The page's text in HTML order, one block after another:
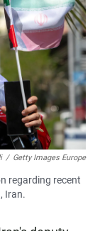
/ Getty Images Europe
regarding recent
Iran.